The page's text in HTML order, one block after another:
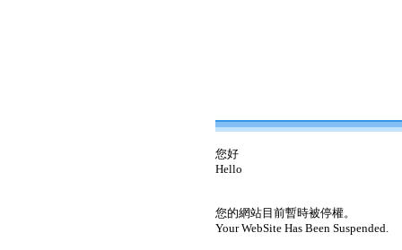
您好
Hello
您的網站目前暫時被停權。
Your WebSite Has Been Suspended.